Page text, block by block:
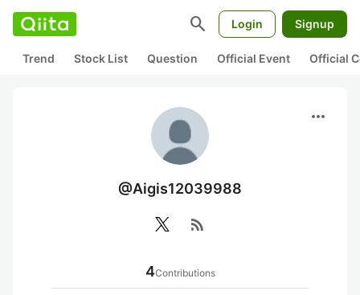
search Login Signup
Trend Stock List Question Official Event Official
more_horiz
@Aigis12039988
rss_feed
4Contributions